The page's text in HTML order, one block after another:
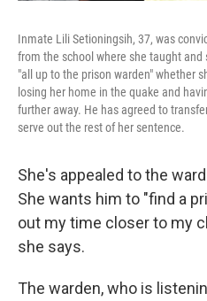
Inmate Lili Setioningsih, 37, was
from the school where she taught and
"all up to the prison warden" whether
losing her home in the quake and
further away. He has agreed to
serve out the rest of her sentence.
She's appealed to the
She wants him to "find a
out my time closer to my
she says.
The warden, who is